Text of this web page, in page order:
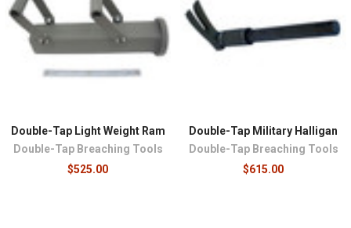
Double-Tap Light Weight Ram
Double-Tap Breaching Tools
$525.00
Double-Tap Military Halligan
Double-Tap Breaching Tools
$615.00